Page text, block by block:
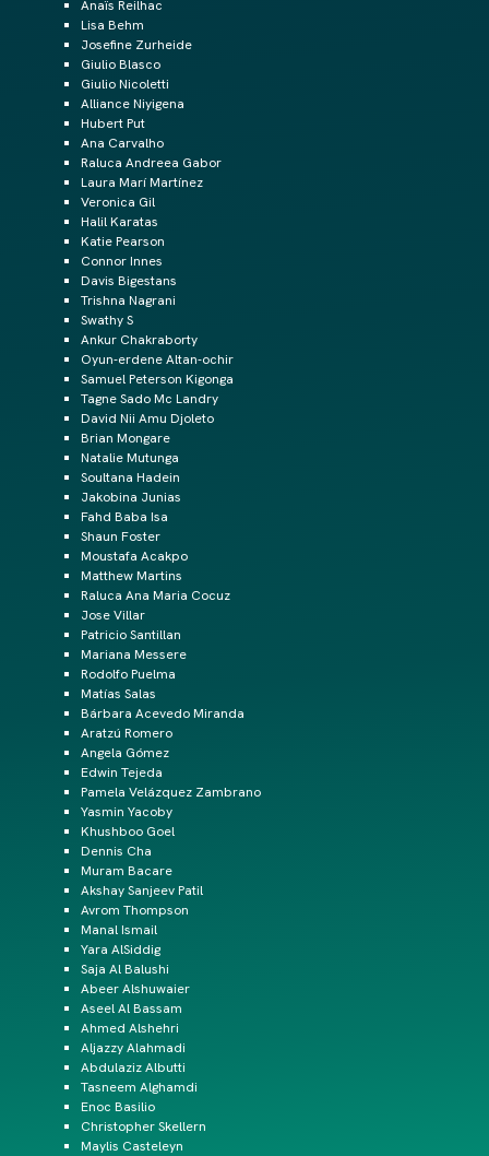
Anaïs Reilhac
Lisa Behm
Josefine Zurheide
Giulio Blasco
Giulio Nicoletti
Alliance Niyigena
Hubert Put
Ana Carvalho
Raluca Andreea Gabor
Laura Marí Martínez
Veronica Gil
Halil Karatas
Katie Pearson
Connor Innes
Davis Bigestans
Trishna Nagrani
Swathy S
Ankur Chakraborty
Oyun-erdene Altan-ochir
Samuel Peterson Kigonga
Tagne Sado Mc Landry
David Nii Amu Djoleto
Brian Mongare
Natalie Mutunga
Soultana Hadein
Jakobina Junias
Fahd Baba Isa
Shaun Foster
Moustafa Acakpo
Matthew Martins
Raluca Ana Maria Cocuz
Jose Villar
Patricio Santillan
Mariana Messere
Rodolfo Puelma
Matías Salas
Bárbara Acevedo Miranda
Aratzú Romero
Angela Gómez
Edwin Tejeda
Pamela Velázquez Zambrano
Yasmin Yacoby
Khushboo Goel
Dennis Cha
Muram Bacare
Akshay Sanjeev Patil
Avrom Thompson
Manal Ismail
Yara AlSiddig
Saja Al Balushi
Abeer Alshuwaier
Aseel Al Bassam
Ahmed Alshehri
Aljazzy Alahmadi
Abdulaziz Albutti
Tasneem Alghamdi
Enoc Basilio
Christopher Skellern
Maylis Casteleyn